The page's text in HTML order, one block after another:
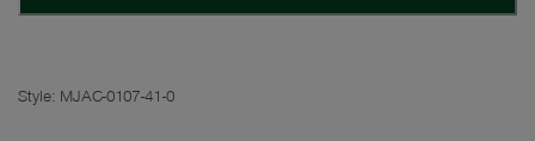
Style: MJAC-0107-41-0